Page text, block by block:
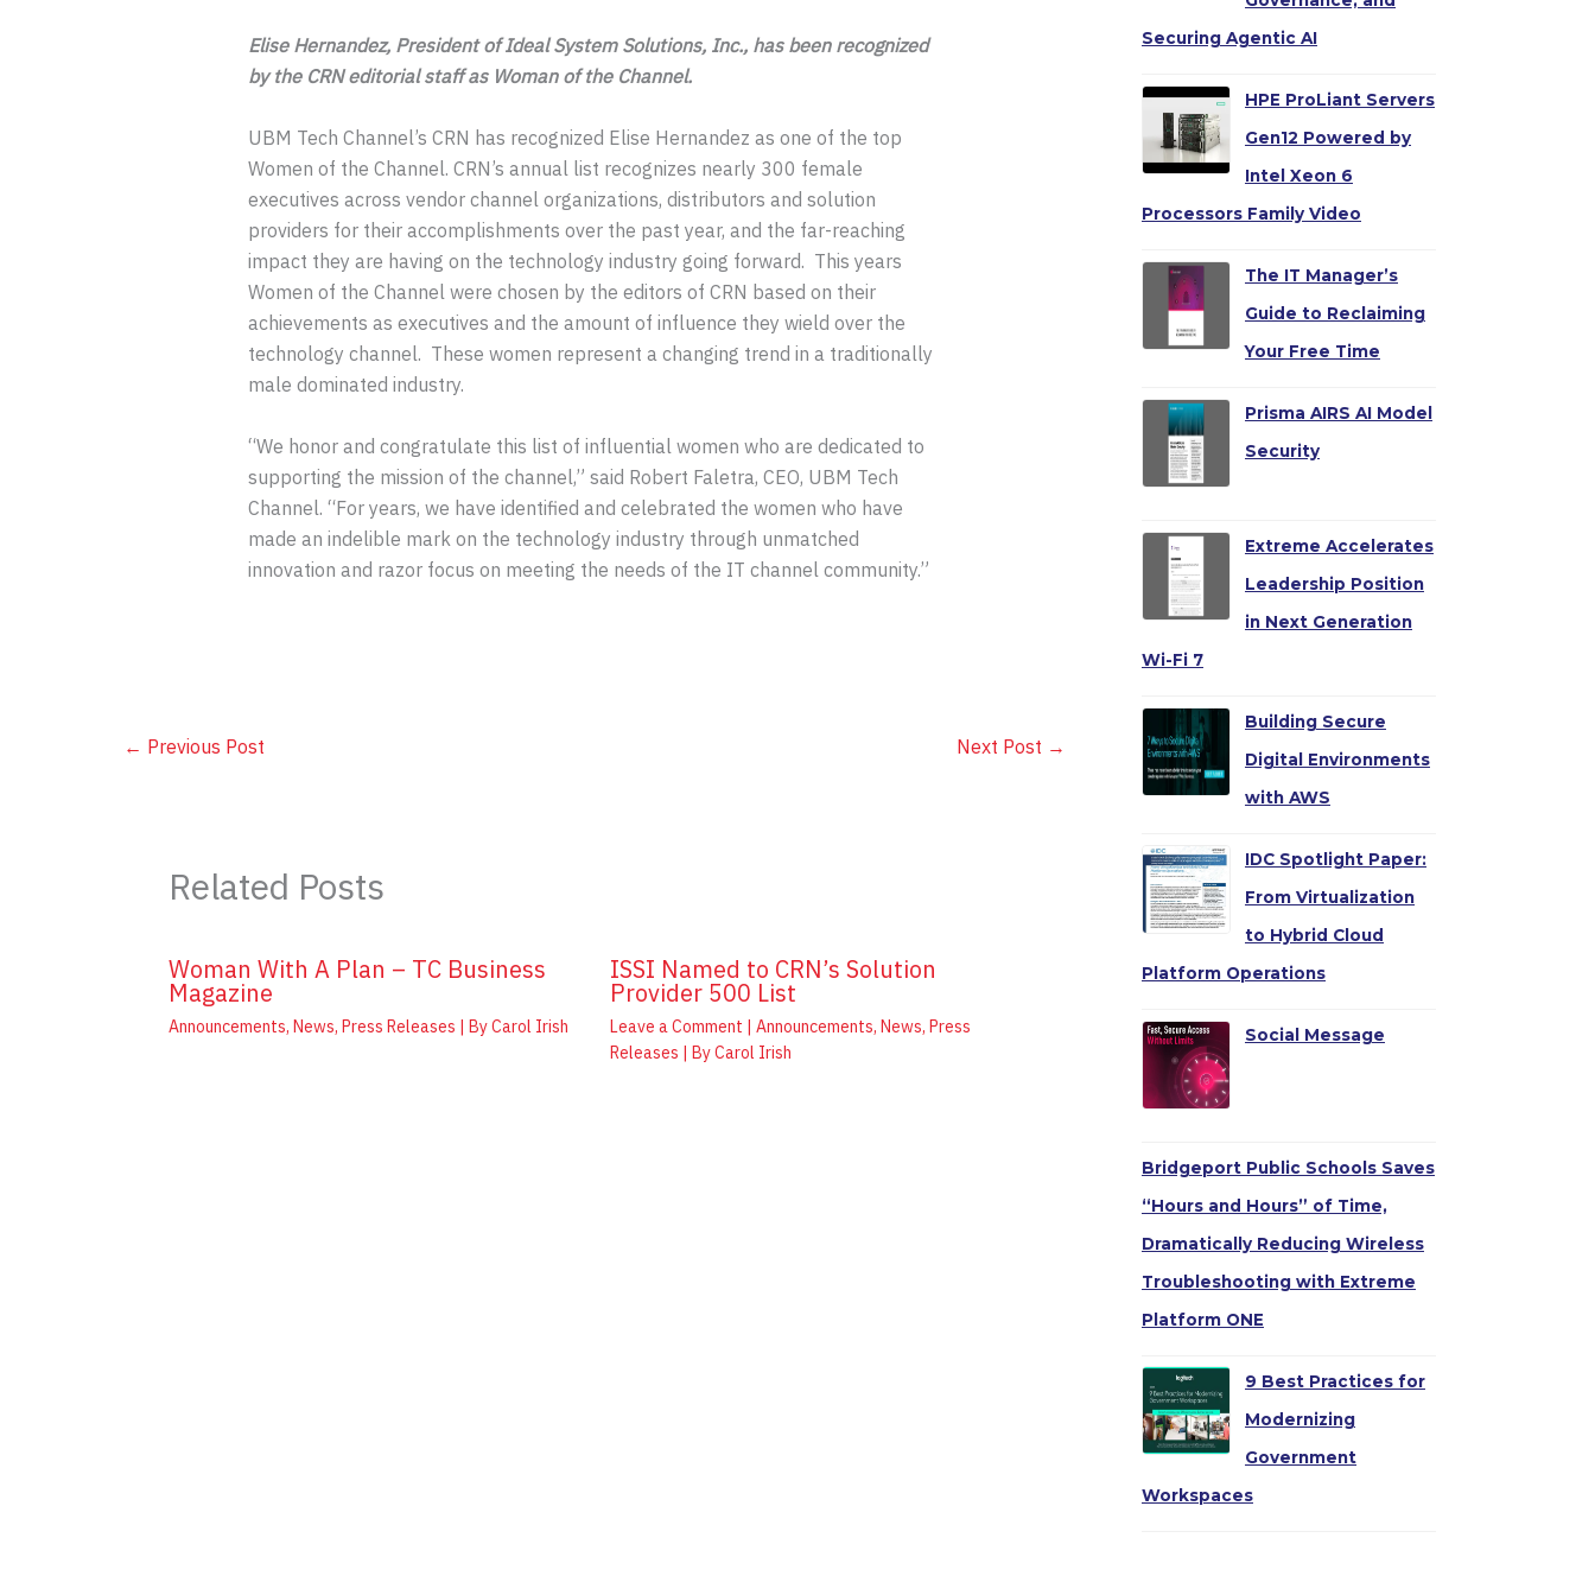
Elise Hernandez, President of Ideal System Solutions, Inc., has been recognized
by the CRN editorial staff as Woman of the Channel.
UBM Tech Channel’s CRN has recognized Elise Hernandez as one of the top
Women of the Channel. CRN’s annual list recognizes nearly 300 female
executives across vendor channel organizations, distributors and solution
providers for their accomplishments over the past year, and the far-reaching
impact they are having on the technology industry going forward. This years
Women of the Channel were chosen by the editors of CRN based on their
achievements as executives and the amount of influence they wield over the
technology channel. These women represent a changing trend in a traditionally
male dominated industry.
“We honor and congratulate this list of influential women who are dedicated to
supporting the mission of the channel,” said Robert Faletra, CEO, UBM Tech
Channel. “For years, we have identified and celebrated the women who have
made an indelible mark on the technology industry through unmatched
innovation and razor focus on meeting the needs of the IT channel community.”
← Previous Post Next Post →
Related Posts
Woman With A Plan – TC Business
Magazine
Announcements, News, Press Releases | ByCarol Irish
ISSI Named to CRN’s Solution
Provider 500 List
Leave a Comment Announcements, News, Press
Releases | ByCarol Irish
Securing Agentic AI
HPE ProLiant Servers
Gen12 Powered by
Intel Xeon 6
Processors Family Video
The IT Manager’s
Guide to Reclaiming
Your Free Time
Prisma AIRS AI Model
Security
Extreme Accelerates
Leadership Position
in Next Generation
Wi-Fi 7
Building Secure
Digital Environments
with AWS
IDC Spotlight Paper:
From Virtualization
to Hybrid Cloud
Platform Operations
Social Message
Bridgeport Public Schools Saves
“Hours and Hours” of Time,
Dramatically Reducing Wireless
Troubleshooting with Extreme
Platform ONE
9 Best Practices for
Modernizing
Government
Workspaces